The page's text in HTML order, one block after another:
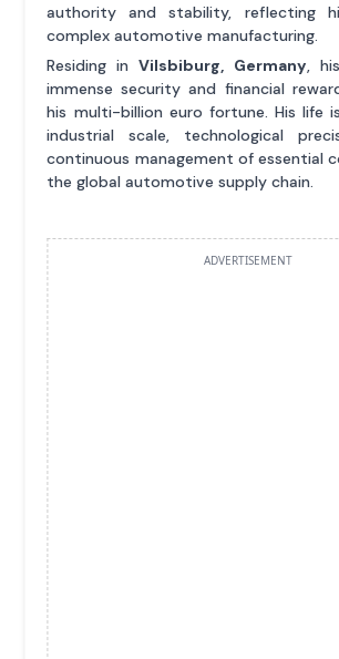
authority and stability, reflecting
complex automotive manufacturing.
Residing inVilsbiburg, Germany,
immense security and financial
his multi-billion euro fortune. His life
industrial scale, technological
continuous management of essential
the global automotive supply chain.
ADVERTISEMENT